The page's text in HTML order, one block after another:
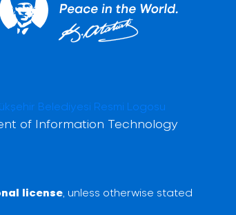
of Information Technology
license , unless otherwise stated